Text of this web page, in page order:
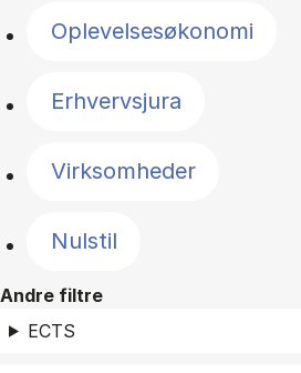
Oplevelsesøkonomi
Erhvervsjura
Virksomheder
Nulstil
Andre filtre
ECTS